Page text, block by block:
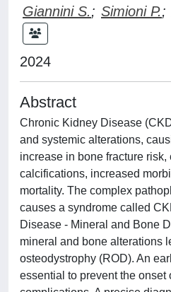
Giannini S.; Simioni P.;
2024
Abstract
Chronic Kidney Disease
and systemic alterations,
increase in bone fracture risk,
calcifications, increased
mortality. The complex
causes a syndrome called
Disease - Mineral and Bone
mineral and bone alterations
osteodystrophy (ROD). An
essential to prevent the onset